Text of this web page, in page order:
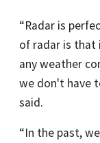
“Radar is
of radar is that
any weather
we don't have
said.
“In the past,